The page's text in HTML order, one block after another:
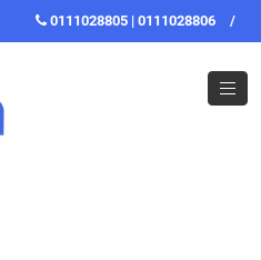
0111028805 | 0111028806 /